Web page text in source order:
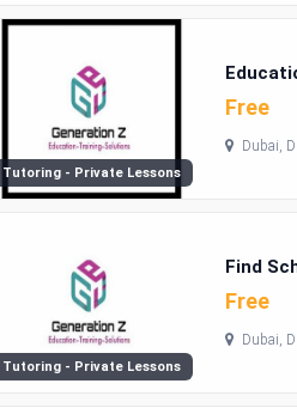
Tutoring - Private Lessons
Free
Dubai,
Tutoring - Private Lessons
Find
Free
Dubai,